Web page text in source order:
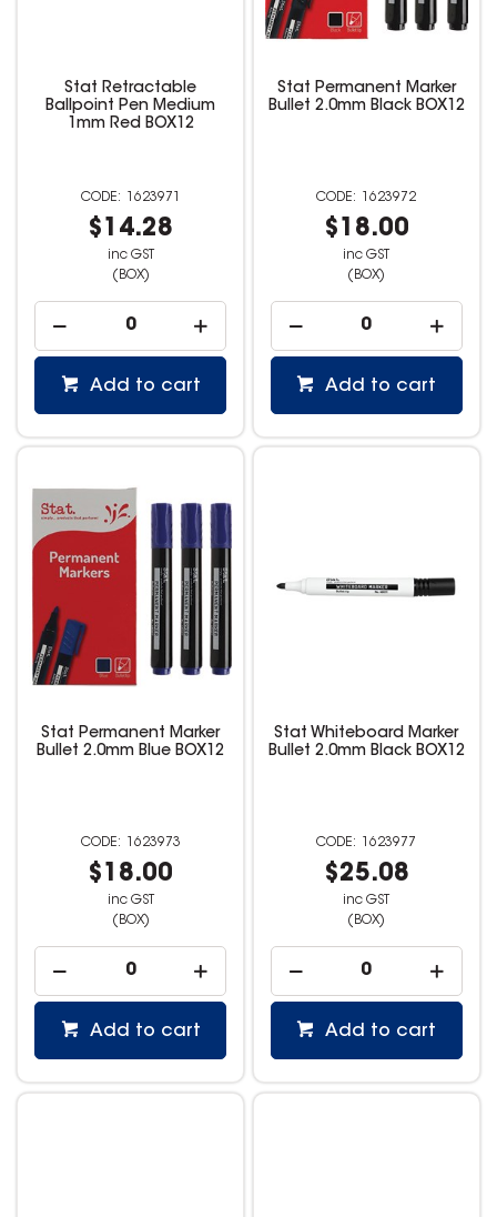
Stat Retractable
Ballpoint Pen Medium
1mm Red BOX12
1623971
$14.28
inc GST
(BOX)
Add to cart
Stat Permanent Marker
Bullet 2.0mm Black BOX12
1623972
$18.00
inc GST
(BOX)
Add to cart
Stat Permanent Marker
Bullet 2.0mm Blue BOX12
1623973
$18.00
inc GST
(BOX)
Add to cart
Stat Whiteboard Marker
Bullet 2.0mm Black BOX12
1623977
$25.08
inc GST
(BOX)
Add to cart